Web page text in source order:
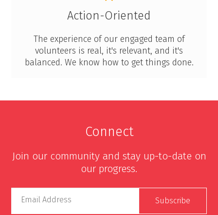
Action-Oriented
The experience of our engaged team of
volunteers is real, it's relevant, and it's
balanced. We know how to get things done.
Connect
Join our community and stay up-to-date on
our progress.
Email Address